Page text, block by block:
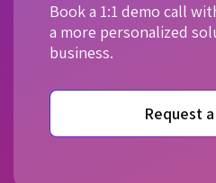
Book a 1:1 demo call
a more personalized
business.
Request